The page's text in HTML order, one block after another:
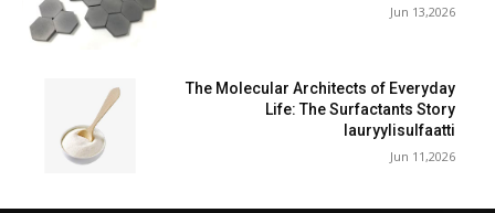
Jun 13,2026
The Molecular Architects of Everyday
Life: The Surfactants Story
lauryylisulfaatti
Jun 11,2026